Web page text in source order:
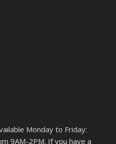
Monday to Friday:
9AM-2PM. If you have a